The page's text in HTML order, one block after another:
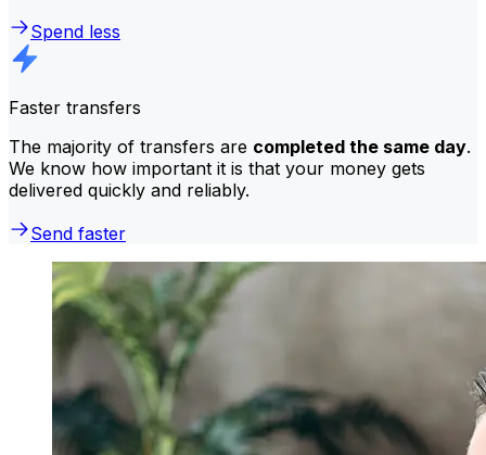
Spend less
Faster transfers
The majority of transfers are completed the same day.
We know how important it is that your money gets
delivered quickly and reliably.
Send faster